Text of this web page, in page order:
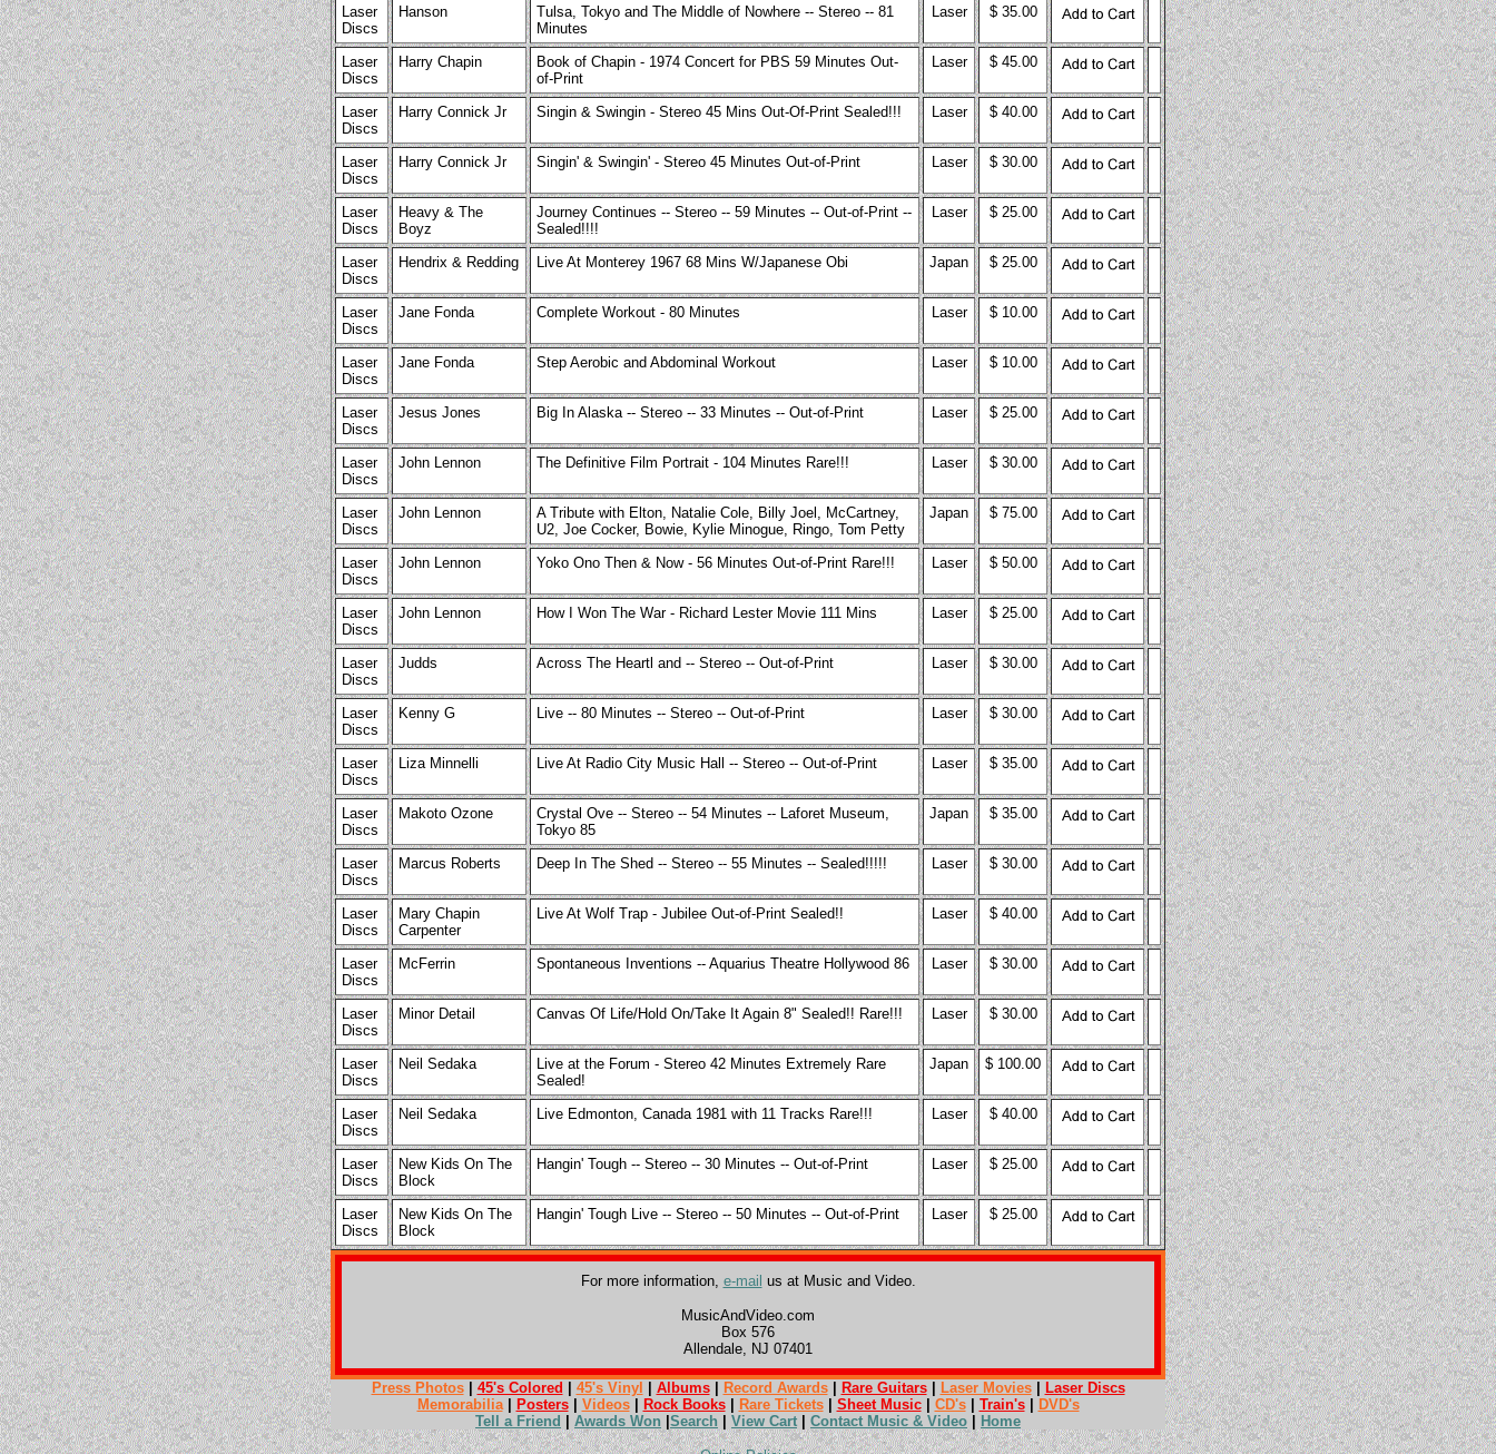
Laser
Discs
Hanson
Tulsa, Tokyo and The Middle of Nowhere -- Stereo -- 81
Minutes
Laser $ 35.00
Laser
Discs
Harry Chapin
Book of Chapin - 1974 Concert for PBS 59 Minutes Out-
of-Print
Laser $ 45.00
Laser
Discs
Harry Connick Jr Singin & Swingin - Stereo 45 Mins Out-Of-Print Sealed!!! Laser $ 40.00
Laser
Discs
Harry Connick Jr Singin' & Swingin' - Stereo 45 Minutes Out-of-Print Laser $ 30.00
Laser
Discs
Heavy & The
Boyz
Journey Continues -- Stereo -- 59 Minutes -- Out-of-Print --
Sealed!!!!
Laser $ 25.00
Laser
Discs
Hendrix & Redding Live At Monterey 1967 68 Mins W/Japanese Obi Japan $ 25.00
Laser
Discs
Jane Fonda Complete Workout - 80 Minutes Laser $ 10.00
Laser
Discs
Jane Fonda Step Aerobic and Abdominal Workout Laser $ 10.00
Laser
Discs
Jesus Jones Big In Alaska -- Stereo -- 33 Minutes -- Out-of-Print Laser $ 25.00
Laser
Discs
John Lennon The Definitive Film Portrait - 104 Minutes Rare!!! Laser $ 30.00
Laser
Discs
John Lennon
A Tribute with Elton, Natalie Cole, Billy Joel, McCartney,
U2, Joe Cocker, Bowie, Kylie Minogue, Ringo, Tom Petty
Japan $ 75.00
Laser
Discs
John Lennon Yoko Ono Then & Now - 56 Minutes Out-of-Print Rare!!! Laser $ 50.00
Laser
Discs
John Lennon How I Won The War - Richard Lester Movie 111 Mins Laser $ 25.00
Laser
Discs
Judds Across The Heartl and -- Stereo -- Out-of-Print Laser $ 30.00
Laser
Discs
Kenny G Live -- 80 Minutes -- Stereo -- Out-of-Print Laser $ 30.00
Laser
Discs
Liza Minnelli Live At Radio City Music Hall -- Stereo -- Out-of-Print Laser $ 35.00
Laser
Discs
Makoto Ozone
Crystal Ove -- Stereo -- 54 Minutes -- Laforet Museum,
Tokyo 85
Japan $ 35.00
Laser
Discs
Marcus Roberts Deep In The Shed -- Stereo -- 55 Minutes -- Sealed!!!!! Laser $ 30.00
Laser
Discs
Mary Chapin
Carpenter
Live At Wolf Trap - Jubilee Out-of-Print Sealed!! Laser $ 40.00
Laser
Discs
McFerrin Spontaneous Inventions -- Aquarius Theatre Hollywood 86 Laser $ 30.00
Laser
Discs
Minor Detail Canvas Of Life/Hold On/Take It Again 8" Sealed!! Rare!!! Laser $ 30.00
Laser
Discs
Neil Sedaka
Live at the Forum - Stereo 42 Minutes Extremely Rare
Sealed!
Japan $ 100.00
Laser
Discs
Neil Sedaka Live Edmonton, Canada 1981 with 11 Tracks Rare!!! Laser $ 40.00
Laser
Discs
New Kids On The
Block
Hangin' Tough -- Stereo -- 30 Minutes -- Out-of-Print Laser $ 25.00
Laser
Discs
New Kids On The
Block
Hangin' Tough Live -- Stereo -- 50 Minutes -- Out-of-Print Laser $ 25.00
For more information, e-mail us at Music and Video.
MusicAndVideo.com
Box 576
Allendale, NJ 07401
Press Photos| 45's Colored 45's Vinyl Albums| Record Awards| Rare Guitars| Laser Movies|
Laser Discs
Memorabilia| Posters| Videos| Rock Books| Rare Tickets| Sheet Music| CD's| Train's|
DVD's
Tell a Friend
Awards Won Search View Cart Contact Music & Video Home